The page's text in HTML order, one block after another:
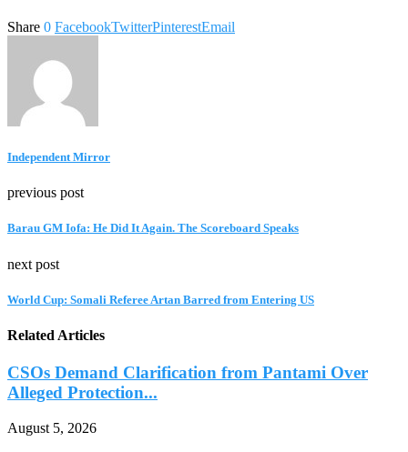
Share 0 FacebookTwitterPinterestEmail
Independent Mirror
previous post
Barau GM Iofa: He Did It Again. The Scoreboard Speaks
next post
World Cup: Somali Referee Artan Barred from Entering US
Related Articles
CSOs Demand Clarification from Pantami Over
Alleged Protection...
August 5, 2026